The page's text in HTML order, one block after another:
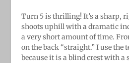
Turn 5 is thrilling! It’s a sharp,
shoots uphill with a dramatic
a very short amount of time.
on the back “straight.” I use the
because it is a blind crest with